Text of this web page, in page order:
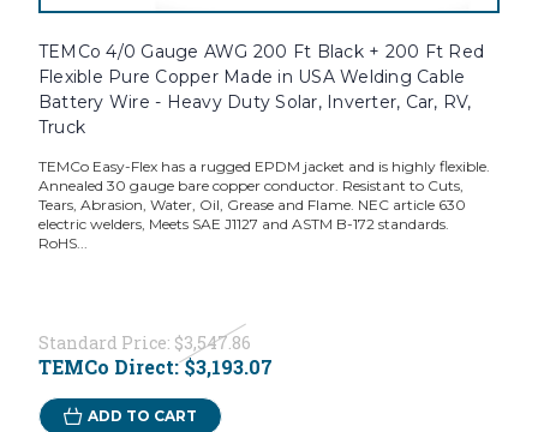
TEMCo 4/0 Gauge AWG 200 Ft Black + 200 Ft Red
Flexible Pure Copper Made in USA Welding Cable
Battery Wire - Heavy Duty Solar, Inverter, Car, RV,
Truck
TEMCo Easy-Flex has a rugged EPDM jacket and is highly flexible.
Annealed 30 gauge bare copper conductor. Resistant to Cuts,
Tears, Abrasion, Water, Oil, Grease and Flame. NEC article 630
electric welders, Meets SAE J1127 and ASTM B-172 standards.
RoHS...
Standard Price: $3,547.86
TEMCo Direct:$3,193.07
ADD TO CART